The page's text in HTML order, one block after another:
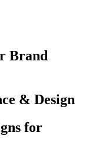
Brand
& Design
for